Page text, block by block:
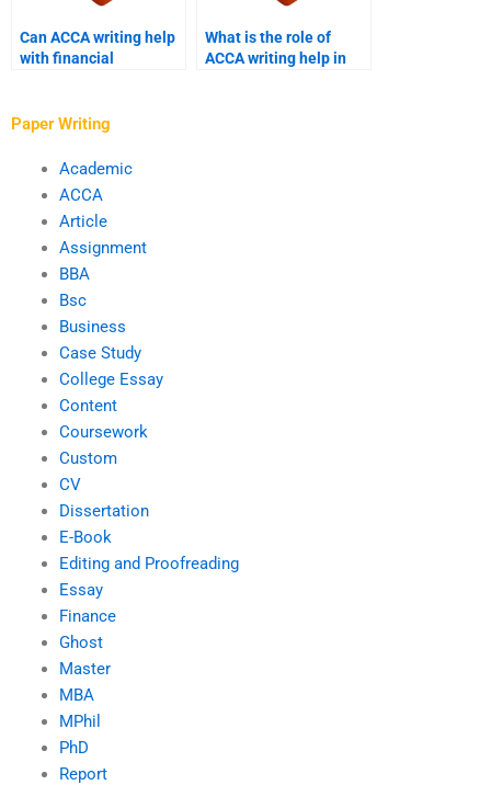
Can ACCA writing help
with financial
What is the role of
ACCA writing help in
Paper Writing
Academic
ACCA
Article
Assignment
BBA
Bsc
Business
Case Study
College Essay
Content
Coursework
Custom
CV
Dissertation
E-Book
Editing and Proofreading
Essay
Finance
Ghost
Master
MBA
MPhil
PhD
Report